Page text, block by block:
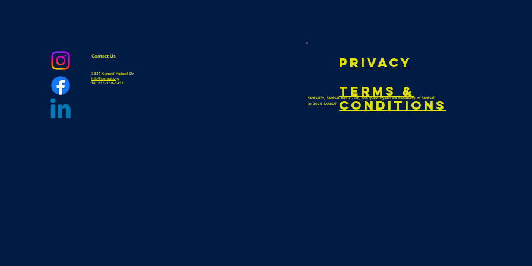
Contact Us
3331 General Hudnell Dr
info@samsat.org
Tel. 210-338-0439
privacy
Terms &
Conditions
SAMSAT™, SAMSAT AREA 21®, andSparkOrgan®are trademarks of SAMSAT.
(c) 2025 SAMSAT